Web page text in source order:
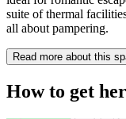
suite of thermal
all about pampering.
Read more about this
How to get